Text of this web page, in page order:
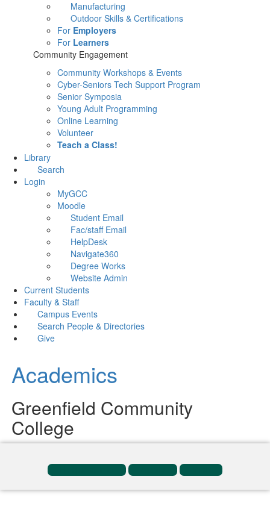
Manufacturing
Outdoor Skills & Certifications
For Employers
For Learners
Community Engagement
Community Workshops & Events
Cyber-Seniors Tech Support Program
Senior Symposia
Young Adult Programming
Online Learning
Volunteer
Teach a Class!
Library
Search
Login
MyGCC
Moodle
Student Email
Fac/staff Email
HelpDesk
Navigate360
Degree Works
Website Admin
Current Students
Faculty & Staff
Campus Events
Search People & Directories
Give
Academics
Greenfield Community
College